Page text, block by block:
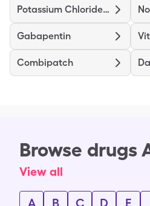
Potassium Chloride CRYS ER
Gabapentin
Combipatch
Browse drugs
View all
A B C D E